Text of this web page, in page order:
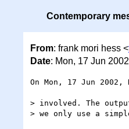
Contemporary
From: frank mori hess <
Date: Mon, 17 Jun
On Mon, 17 Jun
> involved. The
> we only use a